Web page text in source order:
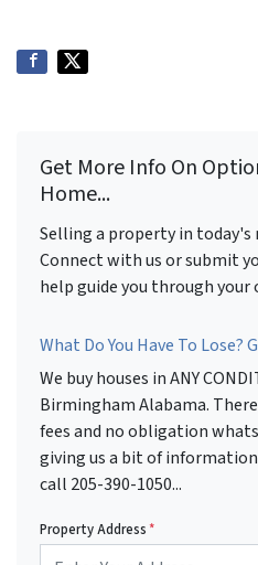
Get More Info On
Home...
Selling a property in today's
Connect with us or submit
help guide you through your
What Do You Have To Lose?
We buy houses in ANY
Birmingham Alabama.
fees and no obligation
giving us a bit of
call 205-390-1050...
Property Address*